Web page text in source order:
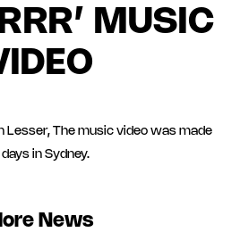
MUSIC
Lesser, The music video was made
in Sydney.
News